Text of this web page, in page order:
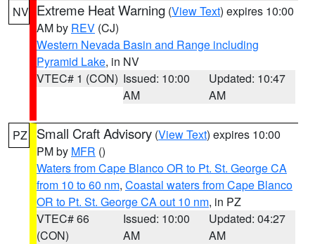
NV Extreme Heat Warning (View Text) expires 10:00
AM by REV (CJ)
Western Nevada Basin and Range including
Pyramid Lake, in NV
VTEC# 1 (CON) Issued: 10:00
AM
Updated: 10:47
AM
PZ Small Craft Advisory (View Text) expires 10:00
PM by MFR ()
Waters from Cape Blanco OR to Pt. St. George CA
from 10 to 60 nm, Coastal waters from Cape Blanco
OR to Pt. St. George CA out 10 nm, in PZ
VTEC# 66
(CON)
Issued: 10:00
AM
Updated: 04:27
AM